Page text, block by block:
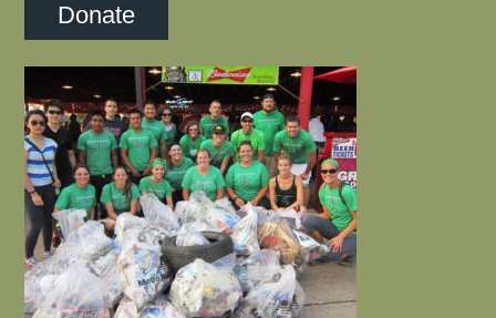
Donate